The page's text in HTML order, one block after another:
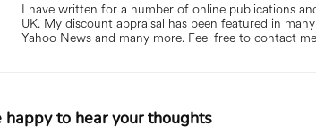
I have written for a number of online publications
UK. My discount appraisal has been featured in
Yahoo News and many more. Feel free to contact
to hear your thoughts